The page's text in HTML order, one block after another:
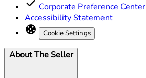
Corporate Preference Center
Accessibility Statement
Cookie Settings
About The Seller